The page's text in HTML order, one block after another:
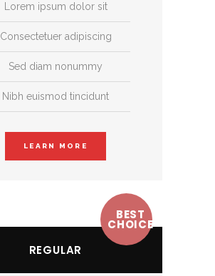
Lorem ipsum dolor sit
Consectetuer adipiscing
Sed diam nonummy
Nibh euismod tincidunt
LEARN MORE
BEST
CHOICE
REGULAR